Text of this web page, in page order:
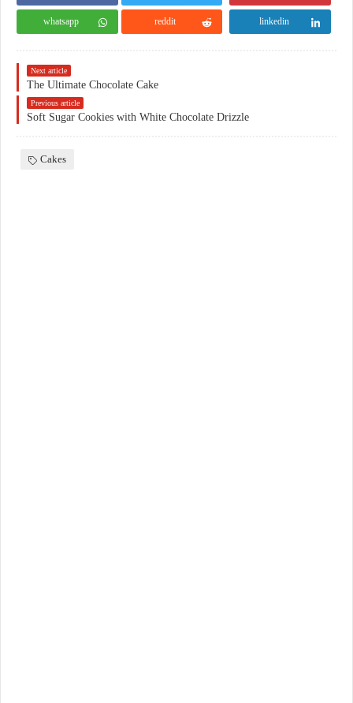
whatsapp reddit linkedin
Next article
The Ultimate Chocolate Cake
Previous article
Soft Sugar Cookies with White Chocolate Drizzle
Cakes